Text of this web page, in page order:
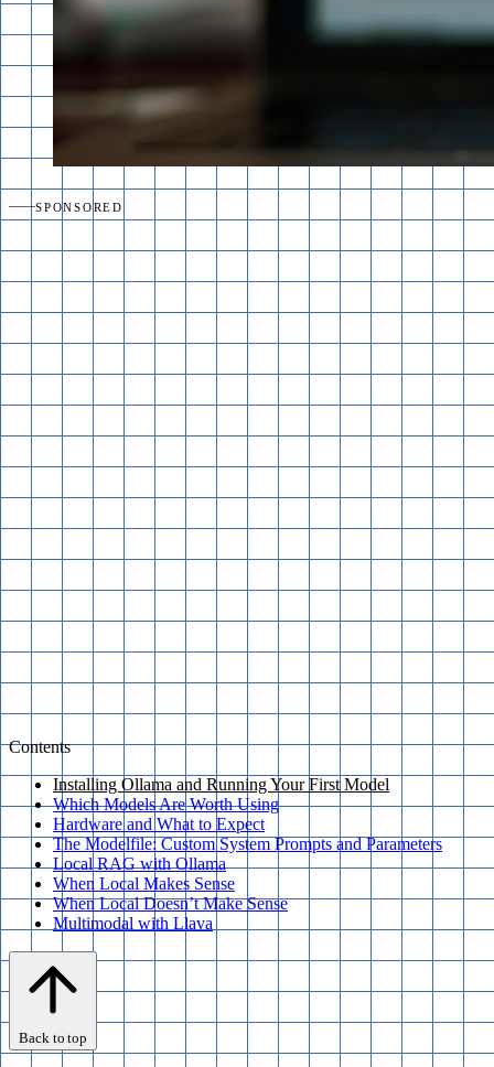
SPONSORED
Contents
Installing Ollama and Running Your First Model
Which Models Are Worth Using
Hardware and What to Expect
The Modelfile: Custom System Prompts and Parameters
Local RAG with Ollama
When Local Makes Sense
When Local Doesn’t Make Sense
Multimodal with Llava
Back to top